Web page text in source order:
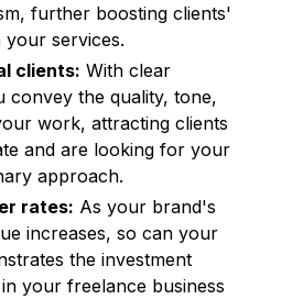
further boosting clients'
services.
clients: With clear
convey the quality, tone,
work, attracting clients
and are looking for your
approach.
rates: As your brand's
increases, so can your
the investment
your freelance business